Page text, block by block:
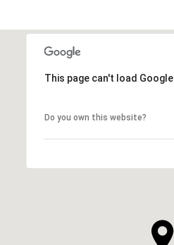
This page can't load
Do you own this website?